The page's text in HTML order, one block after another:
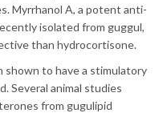
Myrrhanol A, a potent anti-
isolated from guggul,
than hydrocortisone.
shown to have a stimulatory
Several animal studies
from gugulipid